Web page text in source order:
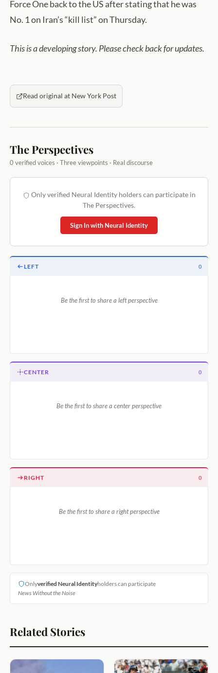
Force One back to the US after stating that he was
No. 1 on Iran’s “kill list” on Thursday.
This is a developing story. Please check back for updates.
Read original at New York Post
The Perspectives
0 verified voices · Three viewpoints · Real discourse
Only verified Neural Identity holders can participate in
The Perspectives.
Sign In with Neural Identity
LEFT 0
Be the first to share a left perspective
CENTER 0
Be the first to share a center perspective
RIGHT 0
Be the first to share a right perspective
Onlyverified Neural Identityholders can participate
News Without the Noise
Related Stories